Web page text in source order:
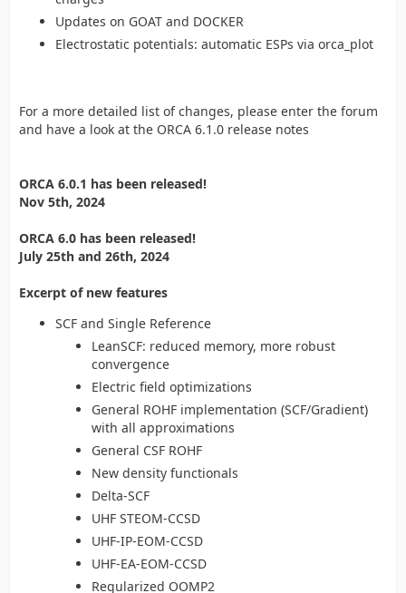
Updates on GOAT and DOCKER
Electrostatic potentials: automatic ESPs via orca_plot
For a more detailed list of changes, please enter the forum
and have a look at the ORCA 6.1.0 release notes
ORCA 6.0.1 has been released!
Nov 5th, 2024
ORCA 6.0 has been released!
July 25th and 26th, 2024
Excerpt of new features
SCF and Single Reference
LeanSCF: reduced memory, more robust
convergence
Electric field optimizations
General ROHF implementation (SCF/Gradient)
with all approximations
General CSF ROHF
New density functionals
Delta-SCF
UHF STEOM-CCSD
UHF-IP-EOM-CCSD
UHF-EA-EOM-CCSD
Regularized OOMP2